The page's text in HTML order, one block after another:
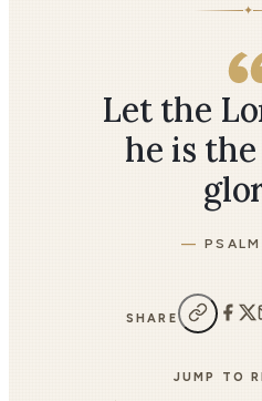
✦
Let the
he is
SHARE
JUMP TO